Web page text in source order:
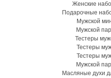
Женские
Подарочные
Мужской
Мужской
Тестеры
Тестеры
Тестеры
Мужской
Масляные духи